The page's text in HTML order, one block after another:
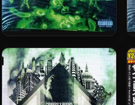
Cypress Hill – 1998 – IV (2012-
Reissue) (180 Gram
Audiophile Vinyl 24-bit /
96kHz)